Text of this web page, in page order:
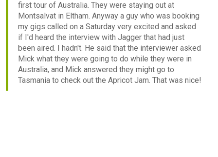
first tour of Australia. They were staying out at
Montsalvat in Eltham. Anyway a guy who was booking
my gigs called on a Saturday very excited and asked
if I'd heard the interview with Jagger that had just
been aired. I hadn't. He said that the interviewer asked
Mick what they were going to do while they were in
Australia, and Mick answered they might go to
Tasmania to check out the Apricot Jam. That was nice!